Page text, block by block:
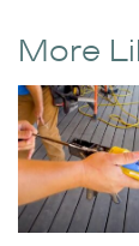
More